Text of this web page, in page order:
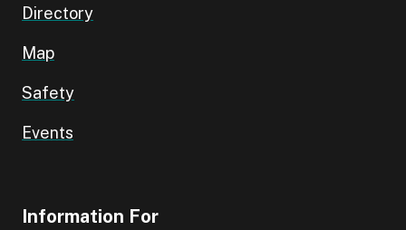
Directory
Map
Safety
Events
Information For